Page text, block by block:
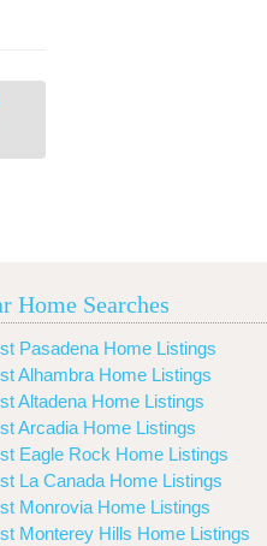
Home Searches
Pasadena Home Listings
Alhambra Home Listings
Altadena Home Listings
Arcadia Home Listings
Eagle Rock Home Listings
La Canada Home Listings
Monrovia Home Listings
Monterey Hills Home Listings